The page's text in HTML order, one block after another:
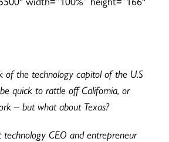
of the technology capitol of the U.S
quick to rattle off California, or
– but what about Texas?
technology CEO and entrepreneur